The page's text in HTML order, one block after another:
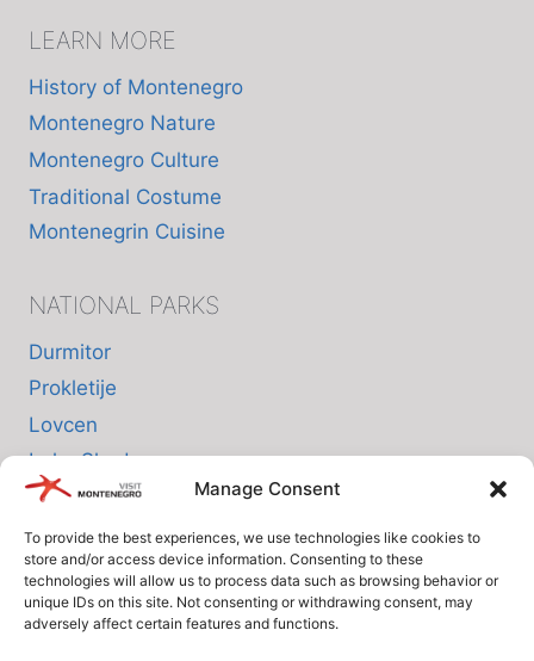
Manage Consent
To provide the best experiences, we use technologies like cookies to
store and/or access device information. Consenting to these
technologies will allow us to process data such as browsing behavior or
unique IDs on this site. Not consenting or withdrawing consent, may
adversely affect certain features and functions.
LEARN MORE
History of Montenegro
Montenegro Nature
Montenegro Culture
Traditional Costume
Montenegrin Cuisine
NATIONAL PARKS
Durmitor
Prokletije
Lovcen
Lake Skadar
Biogradska Gora
INFO